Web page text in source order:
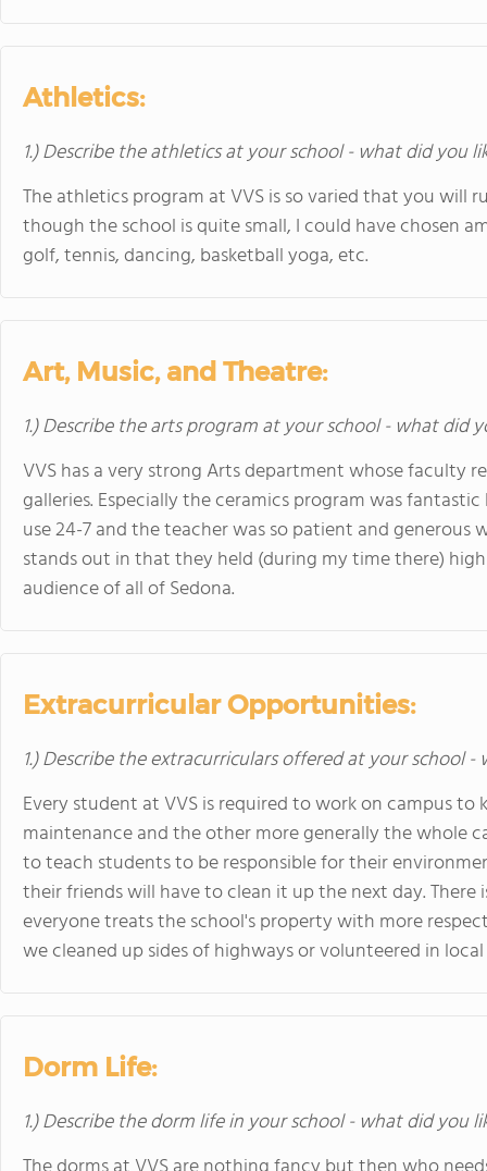
Athletics:
1.) Describe the athletics at your school - what did you
The athletics program at VVS is so varied that you will
though the school is quite small, I could have chosen
golf, tennis, dancing, basketball yoga, etc.
Art, Music, and Theatre:
1.) Describe the arts program at your school - what did
VVS has a very strong Arts department whose faculty
galleries. Especially the ceramics program was
use 24-7 and the teacher was so patient and
stands out in that they held (during my time there)
audience of all of Sedona.
Extracurricular Opportunities:
1.) Describe the extracurriculars offered at your school
Every student at VVS is required to work on campus to
maintenance and the other more generally the whole
to teach students to be responsible for their
their friends will have to clean it up the next day. There
everyone treats the school's property with more
we cleaned up sides of highways or volunteered in
Dorm Life:
1.) Describe the dorm life in your school - what did you